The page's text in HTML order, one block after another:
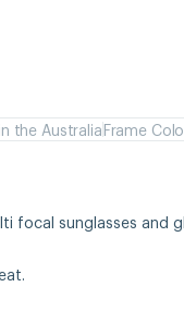
the AustraliaFrame
focal sunglasses and